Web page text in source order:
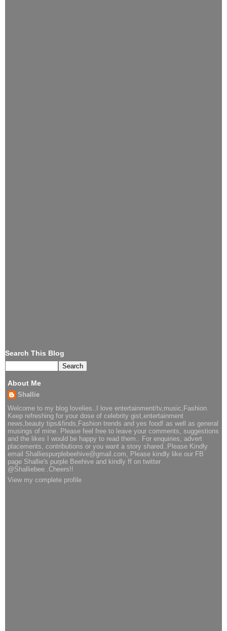
Search This Blog
About Me
Shallie
Welcome to my blog lovelies..I love entertainment/tv,music,Fashion.
Keep refreshing for your dose of celebrity gist,entertainment
news,beauty tips&finds,Fashion trends and yes food! as well as general
musings of mine. Please feel free to leave your comments, suggestions
and the likes I would be happy to read them.. For enquiries, advert
placements, contributions or you want a story shared..Please Kindly
email Shalliespurplebeehive@gmail.com, Please kindly like our FB
page Shallie's purple Beehive and kindly ff on twitter
@Shalliebee..Cheers!!
View my complete profile